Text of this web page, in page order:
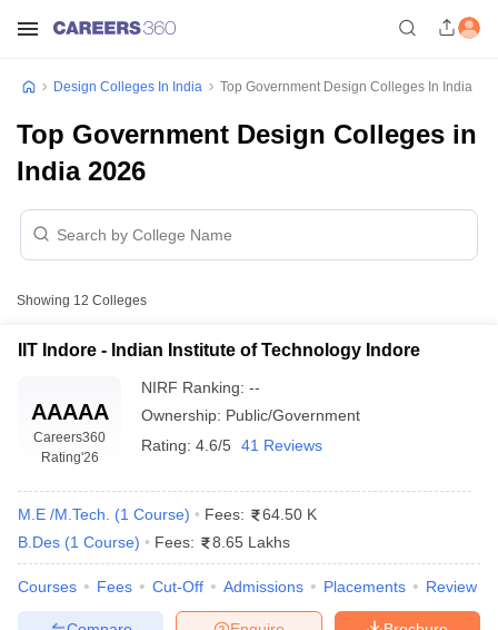
Design Colleges In India Top Government Design Colleges In India
Top Government Design Colleges in
India 2026
Showing 12 Colleges
IIT Indore - Indian Institute of Technology Indore
AAAAA
Careers360
Rating'26
NIRF Ranking: --
Ownership: Public/Government
Rating: 4.6/5 41 Reviews
M.E /M.Tech. (1 Course) Fees:
64.50 K
B.Des (1 Course) Fees: 8.65 Lakhs
Courses Fees Cut-Off Admissions Placements Review